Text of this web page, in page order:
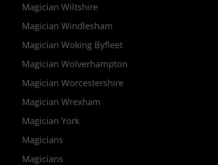
Magician Wiltshire
Magician Windlesham
Magician Woking Byfleet
Magician Wolverhampton
Magician Worcestershire
Magician Wrexham
Magician York
Magicians
Magicians